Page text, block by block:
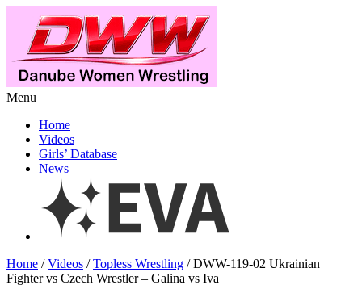
Menu
Home
Videos
Girls’ Database
News
Home /Videos /Topless Wrestling / DWW-119-02 Ukrainian
Fighter vs Czech Wrestler – Galina vs Iva